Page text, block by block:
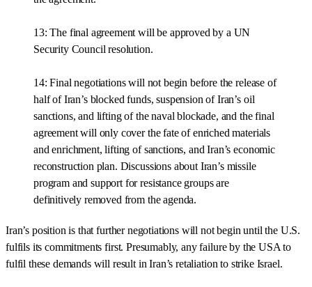
13: The final agreement will be approved by a UN
Security Council resolution.
14: Final negotiations will not begin before the release of
half of Iran’s blocked funds, suspension of Iran’s oil
sanctions, and lifting of the naval blockade, and the final
agreement will only cover the fate of enriched materials
and enrichment, lifting of sanctions, and Iran’s economic
reconstruction plan. Discussions about Iran’s missile
program and support for resistance groups are
definitively removed from the agenda.
Iran’s position is that further negotiations will not begin until the U.S.
fulfils its commitments first. Presumably, any failure by the USA to
fulfil these demands will result in Iran’s retaliation to strike Israel.